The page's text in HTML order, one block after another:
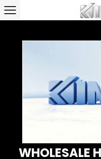
WHOLESALE